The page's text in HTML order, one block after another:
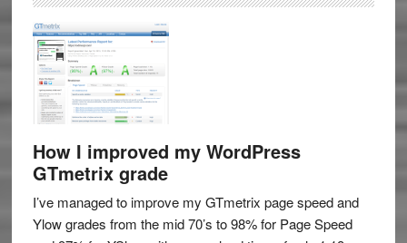
How I improved my WordPress
GTmetrix grade
I’ve managed to improve my GTmetrix page speed and
Ylow grades from the mid 70’s to 98% for Page Speed